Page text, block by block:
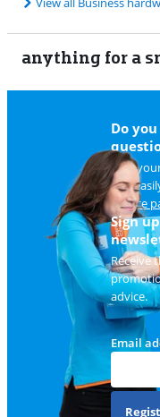
anything for a
Do
Find
and
service
Sign
Receive
advice.
Email